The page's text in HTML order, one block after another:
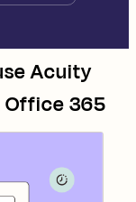
Acuity
365